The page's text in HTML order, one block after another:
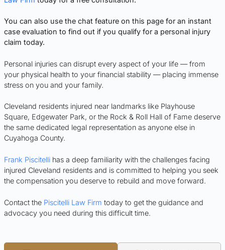
You can also use the chat feature on this page for an instant
case evaluation to find out if you qualify for a personal injury
claim today.
Personal injuries can disrupt every aspect of your life — from
your physical health to your financial stability — placing immense
stress on you and your family.
Cleveland residents injured near landmarks like Playhouse
Square, Edgewater Park, or the Rock & Roll Hall of Fame deserve
the same dedicated legal representation as anyone else in
Cuyahoga County.
Frank Piscitelli has a deep familiarity with the challenges facing
injured Cleveland residents and is committed to helping you seek
the compensation you deserve to rebuild and move forward.
Contact the Piscitelli Law Firm today to get the guidance and
advocacy you need during this difficult time.